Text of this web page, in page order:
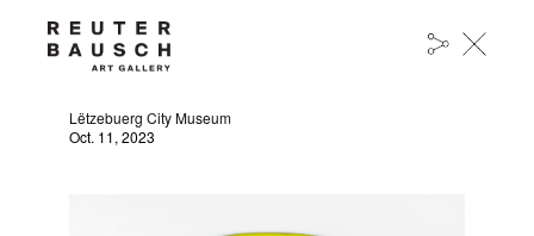
JIM PEIFFER AT THE LËTZEBUERG CITY
Lëtzebuerg City Museum
Oct. 11, 2023